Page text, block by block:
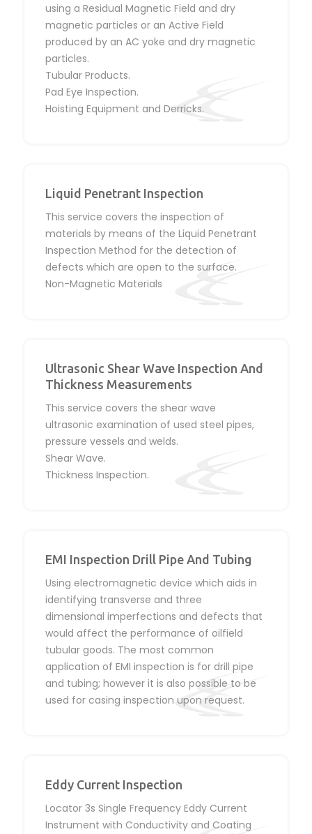
using a Residual Magnetic Field and dry
magnetic particles or an Active Field
produced by an AC yoke and dry magnetic
particles.
Tubular Products.
Pad Eye Inspection.
Hoisting Equipment and Derricks.
Liquid Penetrant Inspection
This service covers the inspection of
materials by means of the Liquid Penetrant
Inspection Method for the detection of
defects which are open to the surface.
Non-Magnetic Materials
Ultrasonic Shear Wave Inspection And
Thickness Measurements
This service covers the shear wave
ultrasonic examination of used steel pipes,
pressure vessels and welds.
Shear Wave.
Thickness Inspection.
EMI Inspection Drill Pipe And Tubing
Using electromagnetic device which aids in
identifying transverse and three
dimensional imperfections and defects that
would affect the performance of oilfield
tubular goods. The most common
application of EMI inspection is for drill pipe
and tubing; however it is also possible to be
used for casing inspection upon request.
Eddy Current Inspection
Locator 3s Single Frequency Eddy Current
Instrument with Conductivity and Coating